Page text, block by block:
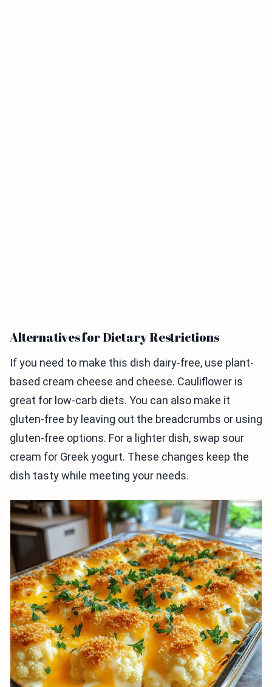
Alternatives for Dietary Restrictions
If you need to make this dish dairy-free, use plant-
based cream cheese and cheese. Cauliflower is
great for low-carb diets. You can also make it
gluten-free by leaving out the breadcrumbs or using
gluten-free options. For a lighter dish, swap sour
cream for Greek yogurt. These changes keep the
dish tasty while meeting your needs.